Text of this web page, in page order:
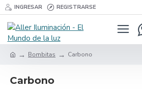
INGRESAR REGISTRARSE
Bombitas Carbono
Carbono